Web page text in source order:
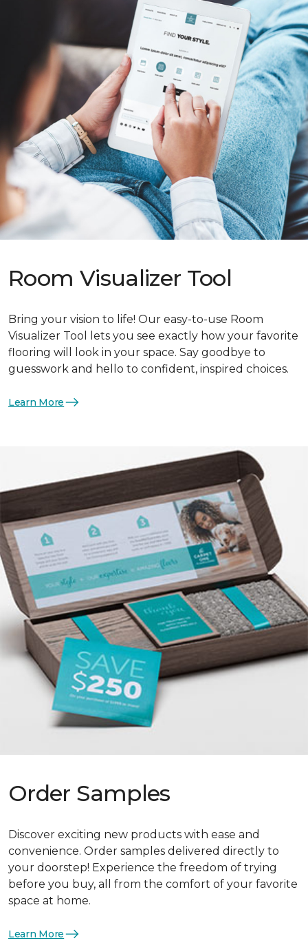
Room Visualizer Tool
Bring your vision to life! Our easy-to-use Room
Visualizer Tool lets you see exactly how your favorite
flooring will look in your space. Say goodbye to
guesswork and hello to confident, inspired choices.
Learn More
Order Samples
Discover exciting new products with ease and
convenience. Order samples delivered directly to
your doorstep! Experience the freedom of trying
before you buy, all from the comfort of your favorite
space at home.
Learn More